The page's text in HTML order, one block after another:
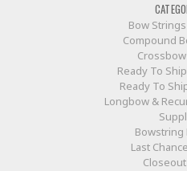
Bow
Compound
Ready To
Ready To
Longbow &
Bowstring
Last